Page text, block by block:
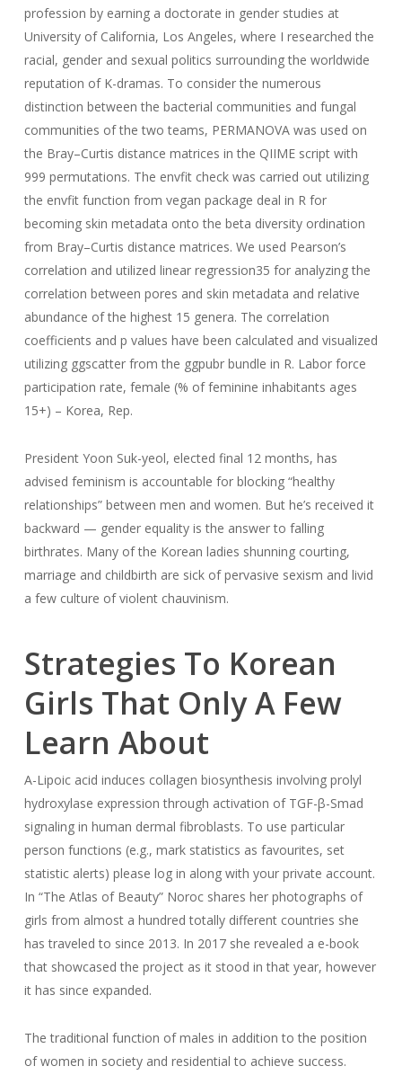
profession by earning a doctorate in gender studies at
University of California, Los Angeles, where I researched the
racial, gender and sexual politics surrounding the worldwide
reputation of K-dramas. To consider the numerous
distinction between the bacterial communities and fungal
communities of the two teams, PERMANOVA was used on
the Bray–Curtis distance matrices in the QIIME script with
999 permutations. The envfit check was carried out utilizing
the envfit function from vegan package deal in R for
becoming skin metadata onto the beta diversity ordination
from Bray–Curtis distance matrices. We used Pearson’s
correlation and utilized linear regression35 for analyzing the
correlation between pores and skin metadata and relative
abundance of the highest 15 genera. The correlation
coefficients and p values have been calculated and visualized
utilizing ggscatter from the ggpubr bundle in R. Labor force
participation rate, female (% of feminine inhabitants ages
15+) – Korea, Rep.
President Yoon Suk-yeol, elected final 12 months, has
advised feminism is accountable for blocking “healthy
relationships” between men and women. But he’s received it
backward — gender equality is the answer to falling
birthrates. Many of the Korean ladies shunning courting,
marriage and childbirth are sick of pervasive sexism and livid
a few culture of violent chauvinism.
Strategies To Korean
Girls That Only A Few
Learn About
Α-Lipoic acid induces collagen biosynthesis involving prolyl
hydroxylase expression through activation of TGF-β-Smad
signaling in human dermal fibroblasts. To use particular
person functions (e.g., mark statistics as favourites, set
statistic alerts) please log in along with your private account.
In “The Atlas of Beauty” Noroc shares her photographs of
girls from almost a hundred totally different countries she
has traveled to since 2013. In 2017 she revealed a e-book
that showcased the project as it stood in that year, however
it has since expanded.
The traditional function of males in addition to the position
of women in society and residential to achieve success.